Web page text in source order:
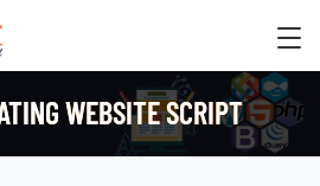
WEBSITE SCRIPT